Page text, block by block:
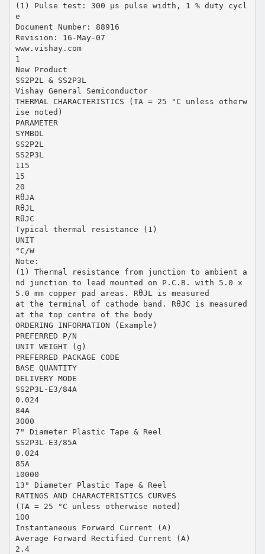
(1) Pulse test: 300 µs pulse width, 1 % duty cycl
e
Document Number: 88916
Revision: 16-May-07
www.vishay.com
1
New Product
SS2P2L & SS2P3L
Vishay General Semiconductor
THERMAL CHARACTERISTICS (TA = 25 °C unless otherw
ise noted)
PARAMETER
SYMBOL
SS2P2L
SS2P3L
115
15
20
RθJA
RθJL
RθJC
Typical thermal resistance (1)
UNIT
°C/W
Note:
(1) Thermal resistance from junction to ambient a
nd junction to lead mounted on P.C.B. with 5.0 x
5.0 mm copper pad areas. RθJL is measured
at the terminal of cathode band. RθJC is measured
at the top centre of the body
ORDERING INFORMATION (Example)
PREFERRED P/N
UNIT WEIGHT (g)
PREFERRED PACKAGE CODE
BASE QUANTITY
DELIVERY MODE
SS2P3L-E3/84A
0.024
84A
3000
7" Diameter Plastic Tape & Reel
SS2P3L-E3/85A
0.024
85A
10000
13" Diameter Plastic Tape & Reel
RATINGS AND CHARACTERISTICS CURVES
(TA = 25 °C unless otherwise noted)
100
Instantaneous Forward Current (A)
Average Forward Rectified Current (A)
2.4